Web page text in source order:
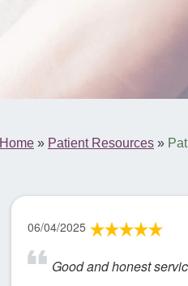
Home » Patient Resources »
06/04/2025
Good and honest